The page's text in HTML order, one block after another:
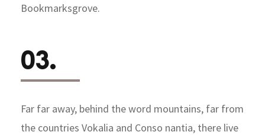
Bookmarksgrove.
03.
Far far away, behind the word mountains, far from
the countries Vokalia and Conso nantia, there live